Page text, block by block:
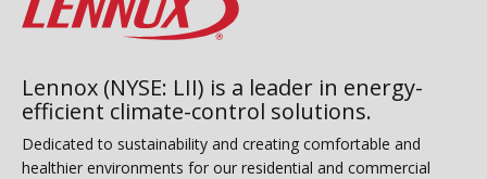
Lennox (NYSE: LII) is a leader in energy-
efficient climate-control solutions.
Dedicated to sustainability and creating comfortable and
healthier environments for our residential and commercial